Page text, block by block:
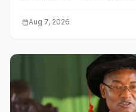
Aug 7, 2026